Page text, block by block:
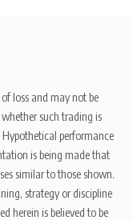
loss and may not be
such trading is
performance
is being made that
similar to those shown.
strategy or discipline
herein is believed to be